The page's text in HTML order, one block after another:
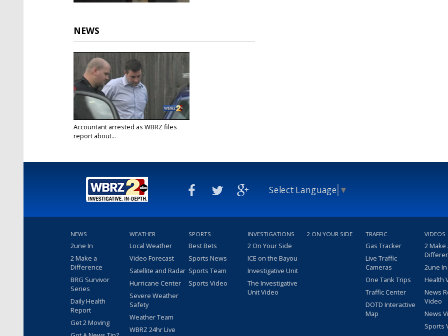
NEWS
Accountant arrested as WBRZ files
report about...
Select Language ▼
NEWS
2une In
2 Make a
Difference
BRG Survivor
Series
Daily Health
Report
Get 2 Moving
WEATHER
Local Weather
Video Forecast
Satellite and Radar
Hurricane Center
Severe Weather
Safety
Weather Team
WBRZ 24hr Live
SPORTS
Best Bets
Sports News
Sports Team
Sports Video
INVESTIGATIONS
2 On Your Side
ICE on the Bayou
Investigative Unit
The Investigative
Unit Video
2 ON YOUR SIDE TRAFFIC
Gas Tracker
Live Traffic
Cameras
One Tank Trips
Traffic Center
DOTD Interactive
Map
VIDEOS
2 Make
2une
Health
News
Video
News
Sports